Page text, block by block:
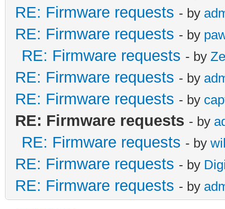
RE: Firmware requests - by
RE: Firmware requests - by
RE: Firmware requests - by
RE: Firmware requests - by
RE: Firmware requests - by
RE: Firmware requests - by
RE: Firmware requests - by
RE: Firmware requests - by
RE: Firmware requests - by